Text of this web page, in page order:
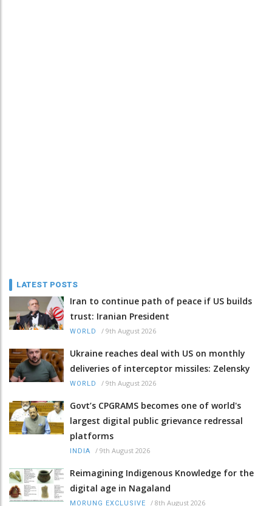
LATEST POSTS
Iran to continue path of peace if US builds
trust: Iranian President
WORLD / 9th August 2026
Ukraine reaches deal with US on monthly
deliveries of interceptor missiles: Zelensky
WORLD / 9th August 2026
Govt’s CPGRAMS becomes one of world's
largest digital public grievance redressal
platforms
INDIA / 9th August 2026
Reimagining Indigenous Knowledge for the
digital age in Nagaland
MORUNG EXCLUSIVE / 8th August 2026